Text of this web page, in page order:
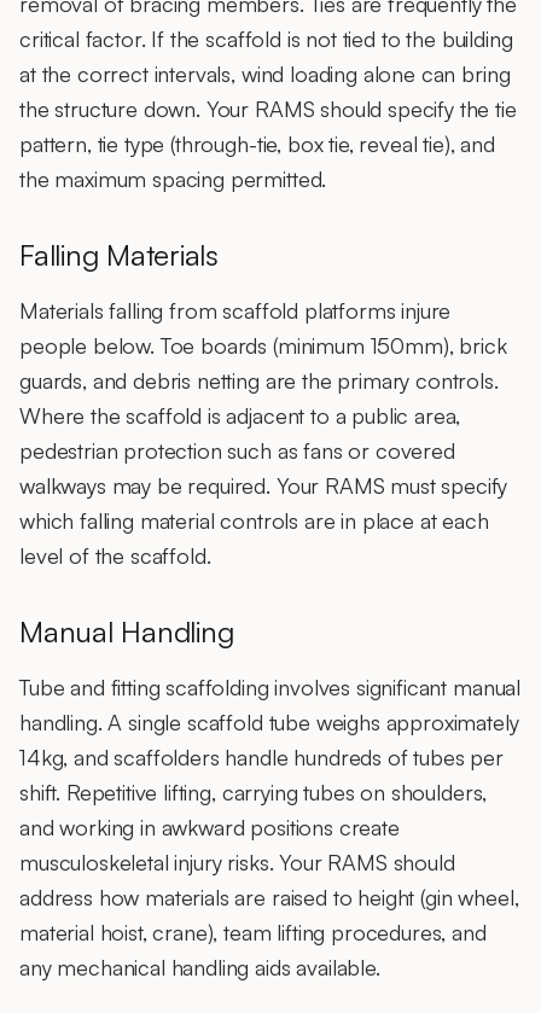
critical factor. If the scaffold is not tied to the building
at the correct intervals, wind loading alone can bring
the structure down. Your RAMS should specify the tie
pattern, tie type (through-tie, box tie, reveal tie), and
the maximum spacing permitted.
Falling Materials
Materials falling from scaffold platforms injure
people below. Toe boards (minimum 150mm), brick
guards, and debris netting are the primary controls.
Where the scaffold is adjacent to a public area,
pedestrian protection such as fans or covered
walkways may be required. Your RAMS must specify
which falling material controls are in place at each
level of the scaffold.
Manual Handling
Tube and fitting scaffolding involves significant manual
handling. A single scaffold tube weighs approximately
14kg, and scaffolders handle hundreds of tubes per
shift. Repetitive lifting, carrying tubes on shoulders,
and working in awkward positions create
musculoskeletal injury risks. Your RAMS should
address how materials are raised to height (gin wheel,
material hoist, crane), team lifting procedures, and
any mechanical handling aids available.